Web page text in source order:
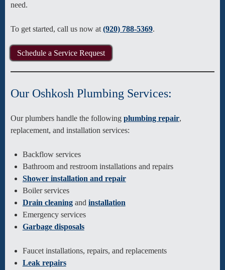
need.
To get started, call us now at (920) 788-5369.
Schedule a Service Request
Our Oshkosh Plumbing Services:
Our plumbers handle the following plumbing repair,
replacement, and installation services:
Backflow services
Bathroom and restroom installations and repairs
Shower installation and repair
Boiler services
Drain cleaningand installation
Emergency services
Garbage disposals
Faucet installations, repairs, and replacements
Leak repairs